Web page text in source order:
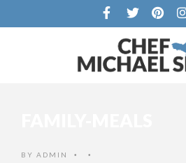
BY ADMIN • •